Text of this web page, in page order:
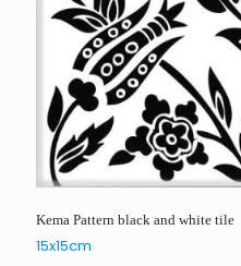
Kema Pattern black and white tile
15x15cm